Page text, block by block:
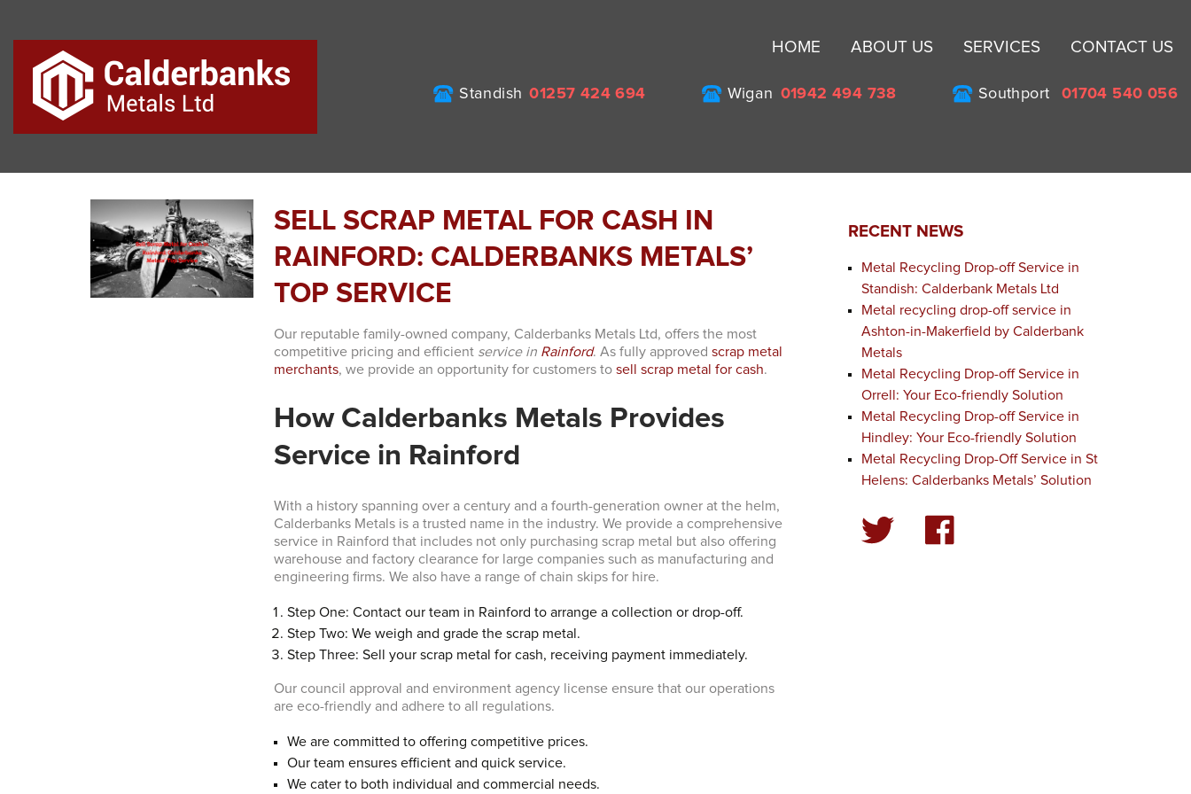
HOME ABOUT US SERVICES CONTACT US
Standish 01257 424 694 Wigan 01942 494 738 Southport 01704 540 056
SELL SCRAP METAL FOR CASH IN
RAINFORD: CALDERBANKS METALS’
TOP SERVICE
Our reputable family-owned company, Calderbanks Metals Ltd, offers the most
competitive pricing and efficient service in Rainford. As fully approvedscrap metal
merchants, we provide an opportunity for customers tosell scrap metal for cash.
How Calderbanks Metals Provides
Service in Rainford
With a history spanning over a century and a fourth-generation owner at the helm,
Calderbanks Metals is a trusted name in the industry. We provide a comprehensive
service in Rainford that includes not only purchasing scrap metal but also offering
warehouse and factory clearance for large companies such as manufacturing and
engineering firms. We also have a range of chain skips for hire.
Step One: Contact our team in Rainford to arrange a collection or drop-off.
Step Two: We weigh and grade the scrap metal.
Step Three: Sell your scrap metal for cash, receiving payment immediately.
Our council approval and environment agency license ensure that our operations
are eco-friendly and adhere to all regulations.
We are committed to offering competitive prices.
Our team ensures efficient and quick service.
We cater to both individual and commercial needs.
RECENT NEWS
Metal Recycling Drop-off Service in
Standish: Calderbank Metals Ltd
Metal recycling drop-off service in
Ashton-in-Makerfield by Calderbank
Metals
Metal Recycling Drop-off Service in
Orrell: Your Eco-friendly Solution
Metal Recycling Drop-off Service in
Hindley: Your Eco-friendly Solution
Metal Recycling Drop-Off Service in St
Helens: Calderbanks Metals’ Solution